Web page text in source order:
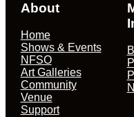
About
Home
Shows & Events
NFSO
Art Galleries
Community
Venue
Support